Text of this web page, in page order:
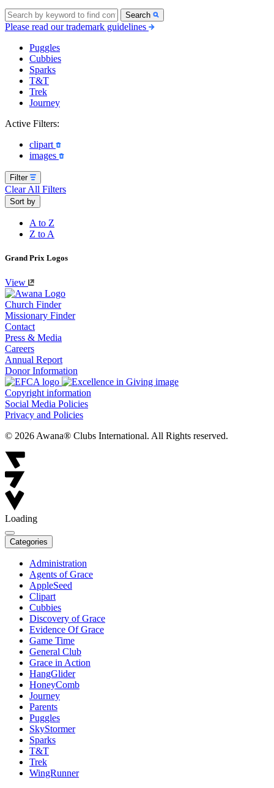
Search
Please read our trademark guidelines
Puggles
Cubbies
Sparks
T&T
Trek
Journey
Active Filters:
clipart
images
Filter
Clear All Filters
Sort by
A to Z
Z to A
Grand Prix Logos
View
Church Finder
Missionary Finder
Contact
Press & Media
Careers
Annual Report
Donor Information
Copyright information
Social Media Policies
Privacy and Policies
© 2026 Awana® Clubs International. All Rights reserved.
Loading
Categories
Administration
Agents of Grace
AppleSeed
Clipart
Cubbies
Discovery of Grace
Evidence Of Grace
Game Time
General Club
Grace in Action
HangGlider
HoneyComb
Journey
Parents
Puggles
SkyStormer
Sparks
T&T
Trek
WingRunner